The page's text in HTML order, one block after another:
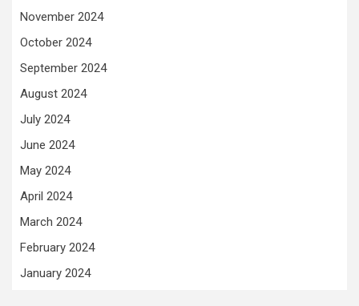
November 2024
October 2024
September 2024
August 2024
July 2024
June 2024
May 2024
April 2024
March 2024
February 2024
January 2024